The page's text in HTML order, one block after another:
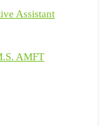
Assistant
AMFT